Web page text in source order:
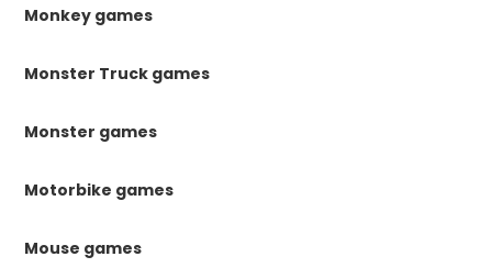
Monkey games
Monster Truck games
Monster games
Motorbike games
Mouse games